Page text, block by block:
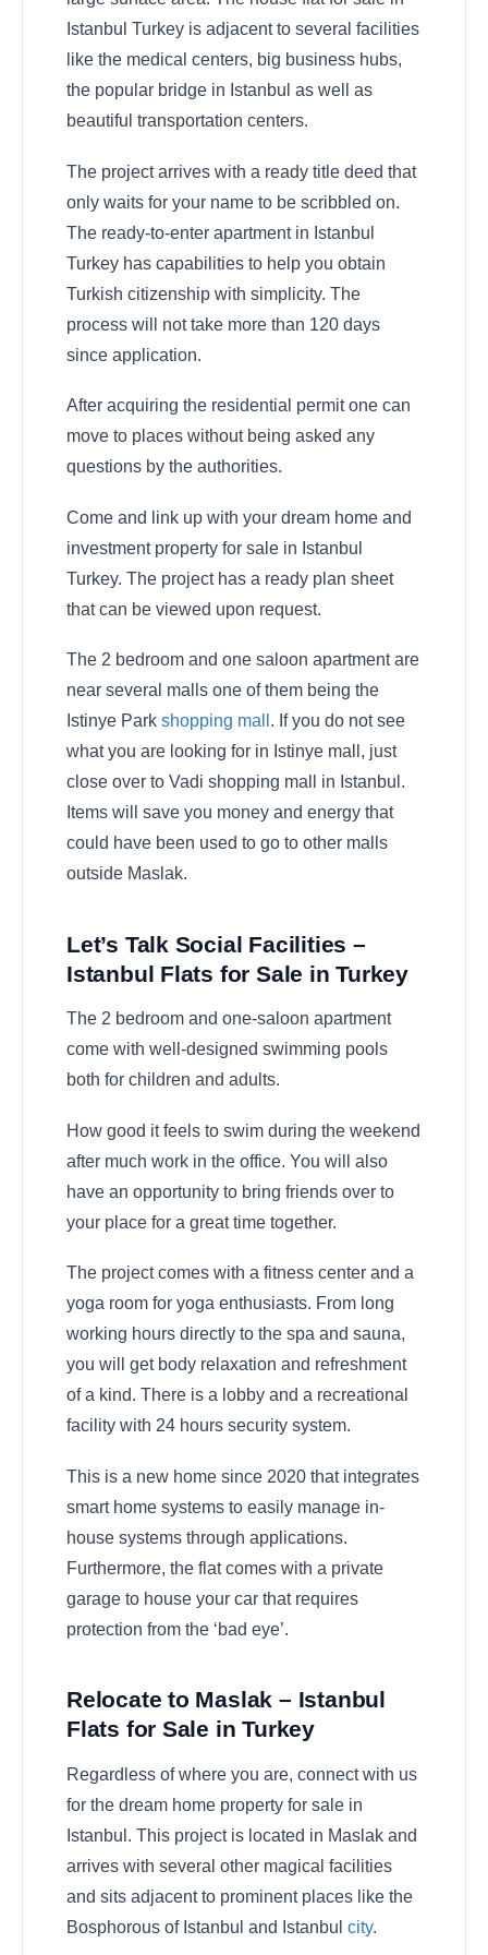
Istanbul Turkey is adjacent to several facilities
like the medical centers, big business hubs,
the popular bridge in Istanbul as well as
beautiful transportation centers.
The project arrives with a ready title deed that
only waits for your name to be scribbled on.
The ready-to-enter apartment in Istanbul
Turkey has capabilities to help you obtain
Turkish citizenship with simplicity. The
process will not take more than 120 days
since application.
After acquiring the residential permit one can
move to places without being asked any
questions by the authorities.
Come and link up with your dream home and
investment property for sale in Istanbul
Turkey. The project has a ready plan sheet
that can be viewed upon request.
The 2 bedroom and one saloon apartment are
near several malls one of them being the
Istinye Park shopping mall . If you do not see
what you are looking for in Istinye mall, just
close over to Vadi shopping mall in Istanbul.
Items will save you money and energy that
could have been used to go to other malls
outside Maslak.
Let’s Talk Social Facilities –
Istanbul Flats for Sale in Turkey
The 2 bedroom and one-saloon apartment
come with well-designed swimming pools
both for children and adults.
How good it feels to swim during the weekend
after much work in the office. You will also
have an opportunity to bring friends over to
your place for a great time together.
The project comes with a fitness center and a
yoga room for yoga enthusiasts. From long
working hours directly to the spa and sauna,
you will get body relaxation and refreshment
of a kind. There is a lobby and a recreational
facility with 24 hours security system.
This is a new home since 2020 that integrates
smart home systems to easily manage in-
house systems through applications.
Furthermore, the flat comes with a private
garage to house your car that requires
protection from the ‘bad eye’.
Relocate to Maslak – Istanbul
Flats for Sale in Turkey
Regardless of where you are, connect with us
for the dream home property for sale in
Istanbul. This project is located in Maslak and
arrives with several other magical facilities
and sits adjacent to prominent places like the
Bosphorous of Istanbul and Istanbul city.